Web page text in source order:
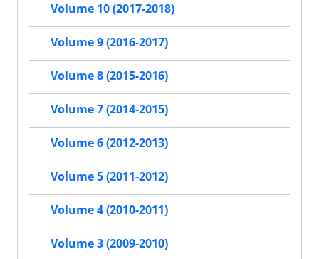
Volume 10 (2017-2018)
Volume 9 (2016-2017)
Volume 8 (2015-2016)
Volume 7 (2014-2015)
Volume 6 (2012-2013)
Volume 5 (2011-2012)
Volume 4 (2010-2011)
Volume 3 (2009-2010)